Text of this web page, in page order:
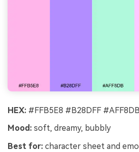
HEX: #FFB5E8 #B28DFF
Mood: soft, dreamy, bubbly
Best for: character sheet and